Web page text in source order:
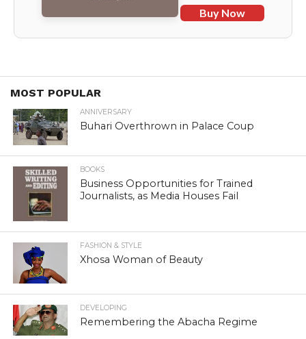
Buy Now
MOST POPULAR
ANNIVERSARY
Buhari Overthrown in Palace Coup
BOOKS
Business Opportunities for Trained
Journalists, as Media Houses Fail
FASHION & STYLE
Xhosa Woman of Beauty
DEVELOPING
Remembering the Abacha Regime